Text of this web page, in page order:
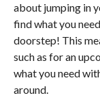
about jumping in
find what you
doorstep! This
such as for an
what you need
around.